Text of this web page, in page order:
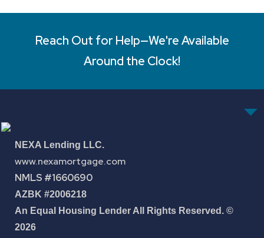
Reach Out for Help—We're Available
Around the Clock!
NEXA Lending LLC.
www.nexamortgage.com
NMLS #1660690
AZBK #2006218
An Equal Housing Lender All Rights Reserved. ©
2026